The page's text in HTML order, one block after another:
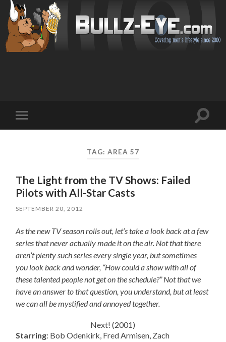
mobile
Toggle
TAG: AREA 57
The Light from the TV Shows: Failed
Pilots with All-Star Casts
SEPTEMBER 20, 2012
As the new TV season rolls out, let’s take a look back at a few
series that never actually made it on the air. Not that there
aren’t plenty such series every single year, but sometimes
you look back and wonder, “How could a show with all of
these talented people not get on the schedule?” Not that we
have an answer to that question, you understand, but at least
we can all be mystified and annoyed together.
Next! (2001)
Starring: Bob Odenkirk, Fred Armisen, Zach